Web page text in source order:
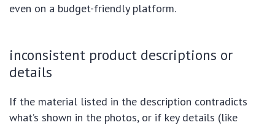
even on a budget-friendly platform.
inconsistent product descriptions or
details
If the material listed in the description contradicts
what’s shown in the photos, or if key details (like